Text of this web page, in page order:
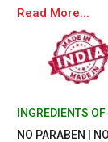
Read More...
INGREDIENTS
NO PARABEN |